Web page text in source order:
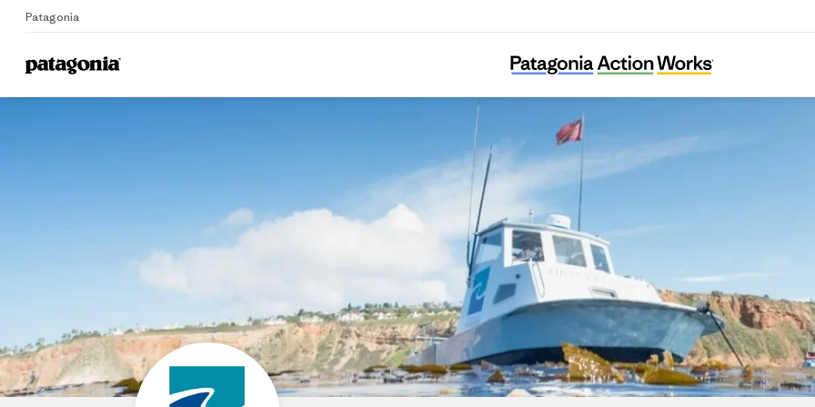
Patagonia
Home
Los Angeles Waterkeeper